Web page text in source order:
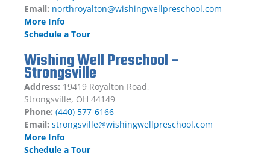
Email: northroyalton@wishingwellpreschool.com
More Info
Schedule a Tour
Wishing Well Preschool –
Strongsville
Address: 19419 Royalton Road,
Strongsville, OH 44149
Phone: (440) 577-6166
Email: strongsville@wishingwellpreschool.com
More Info
Schedule a Tour